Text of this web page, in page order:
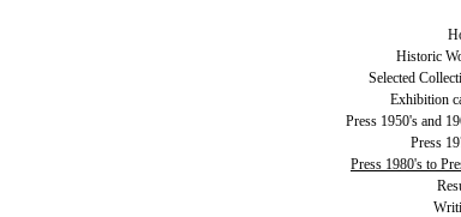
Historic
Selected
Exhibition
Press 1950's and
Press
Press 1980's to